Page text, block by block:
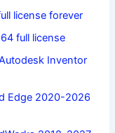
license forever
full license
Inventor
Edge 2020-2026